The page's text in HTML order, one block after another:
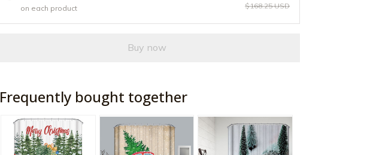
on each product
$168.25 USD
Buy now
Frequently bought together